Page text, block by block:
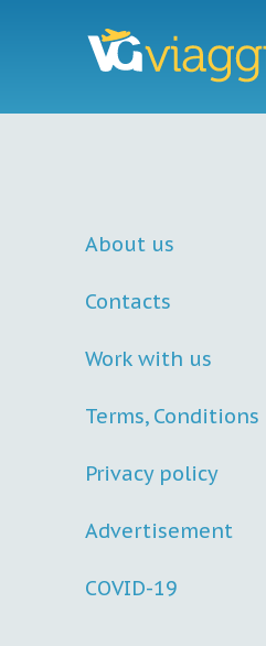
About us
Contacts
Work with us
Terms, Conditions
Privacy policy
Advertisement
COVID-19